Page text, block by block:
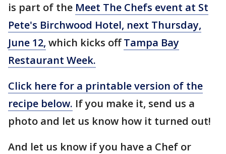
is part of the Meet The Chefs event at St
Pete's Birchwood Hotel, next Thursday,
June 12, which kicks offTampa Bay
Restaurant Week.
Click here for a printable version of the
recipe below. If you make it, send us a
photo and let us know how it turned out!
And let us know if you have a Chef or